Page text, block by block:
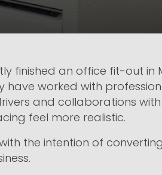
an office fit-out in
worked with
and collaborations
feel more realistic.
the intention of